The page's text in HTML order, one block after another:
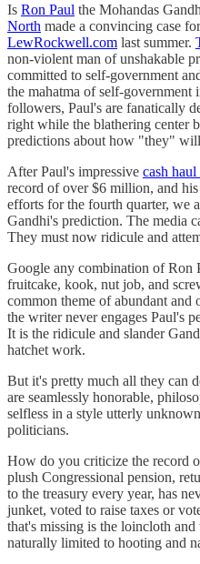
Is Ron Paul the Mohandas
North made a convincing case
LewRockwell.com last summer.
non-violent man of unshakable
committed to self-government
the mahatma of self-
followers, Paul's are fanatically
right while the blathering center
predictions about how "they"
After Paul's impressive cash
record of over $6 million, and
efforts for the fourth quarter, we
Gandhi's prediction. The media
They must now ridicule and
Google any combination of Ron
fruitcake, kook, nut job, and
common theme of abundant
the writer never engages Paul's
It is the ridicule and slander
hatchet work.
But it's pretty much all they can
are seamlessly honorable,
selfless in a style utterly
politicians.
How do you criticize the record
plush Congressional pension,
to the treasury every year, has
junket, voted to raise taxes or
that's missing is the loincloth and
naturally limited to hooting and